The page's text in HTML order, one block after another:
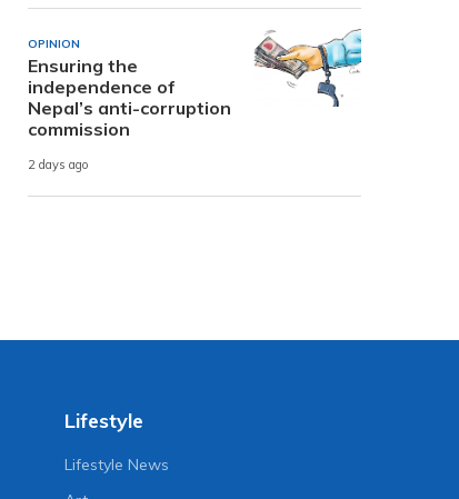
OPINION
Ensuring the
independence of
Nepal’s anti-corruption
commission
2 days ago
Lifestyle
Lifestyle News